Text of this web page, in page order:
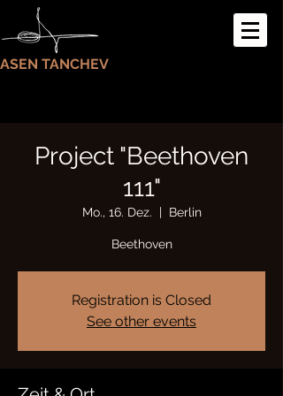
ASEN TANCHEV
Project "Beethoven
111"
Mo., 16. Dez.
  |
Berlin
Beethoven
Registration is Closed
See other events